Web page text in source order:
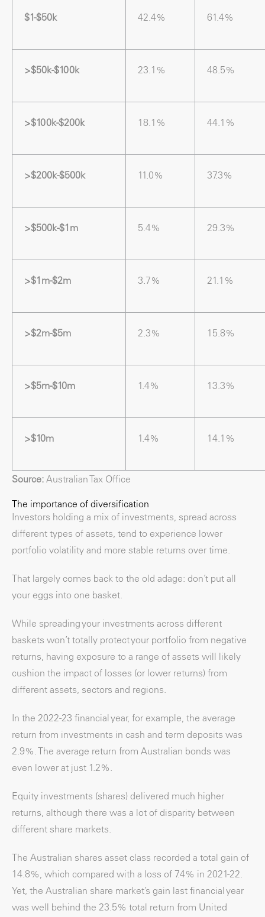
$1-$50k 42.4% 61.4%
>$50k-$100k 23.1% 48.5%
>$100k-$200k 18.1% 44.1%
>$200k-$500k 11.0% 37.3%
>$500k-$1m 5.4% 29.3%
>$1m-$2m 3.7% 21.1%
>$2m-$5m 2.3% 15.8%
>$5m-$10m 1.4% 13.3%
>$10m 1.4% 14.1%
Source: Australian Tax Office
The importance of diversification
Investors holding a mix of investments, spread across
different types of assets, tend to experience lower
portfolio volatility and more stable returns over time.
That largely comes back to the old adage: don’t put all
your eggs into one basket.
While spreading your investments across different
baskets won’t totally protect your portfolio from negative
returns, having exposure to a range of assets will likely
cushion the impact of losses (or lower returns) from
different assets, sectors and regions.
In the 2022-23 financial year, for example, the average
return from investments in cash and term deposits was
2.9%. The average return from Australian bonds was
even lower at just 1.2%.
Equity investments (shares) delivered much higher
returns, although there was a lot of disparity between
different share markets.
The Australian shares asset class recorded a total gain of
14.8%, which compared with a loss of 7.4% in 2021-22.
Yet, the Australian share market’s gain last financial year
was well behind the 23.5% total return from United